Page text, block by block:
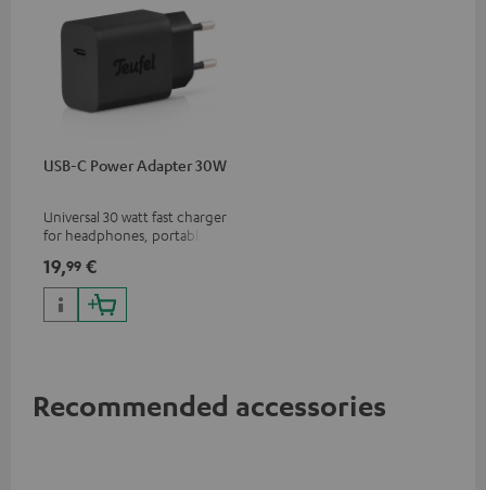
USB-C Power Adapter 30W
Universal 30 watt fast charger
for headphones, portables,
phones, tablets, and all other
devices with a USB-C port
19,99 €
Recommended accessories